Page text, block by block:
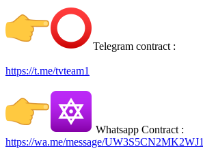
Telegram contract :
https://t.me/tvteam1
Whatsapp Contract :
https://wa.me/message/UW3S5CN2MK2WJ1